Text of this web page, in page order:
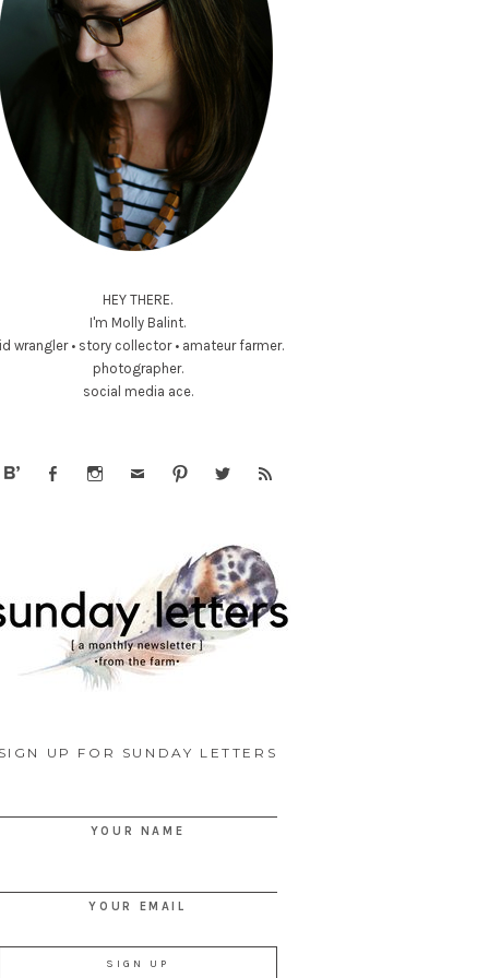
HEY THERE.
I'm Molly Balint.
wrangler • story collector • amateur farmer.
photographer.
social media ace.
SIGN UP FOR SUNDAY LETTERS
YOUR NAME
YOUR EMAIL